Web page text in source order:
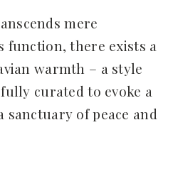
mere
there exists a
warmth – a style
curated to evoke a
of peace and